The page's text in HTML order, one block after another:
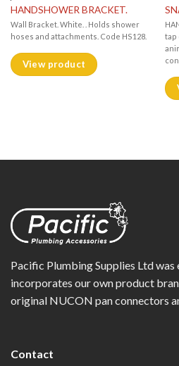
HANDSHOWER BRACKET.
Wall Bracket. White. . Holds shower
hoses and attachments. Code HS128.
View product
tap
Pacific Plumbing Supplies Ltd
incorporates our own product
original NUCON pan connectors
Contact